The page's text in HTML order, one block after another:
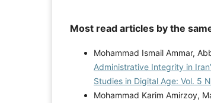
Most read articles by the
Mohammad Ismail Ammar,
Administrative Integrity in
Studies in Digital Age: Vol. 5
Mohammad Karim Amirzoy,